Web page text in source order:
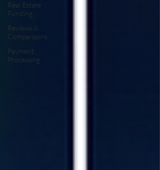
Real Estate
Funding
Reviews &
Comparisons
Payment
Processing